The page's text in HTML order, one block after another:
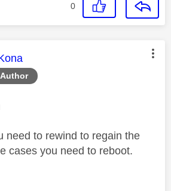
0
was authored by:
need to rewind to regain the
cases you need to reboot.